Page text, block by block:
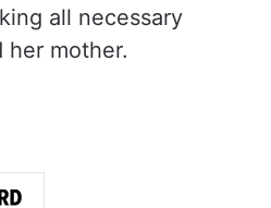
all necessary
mother.